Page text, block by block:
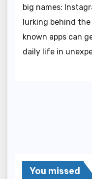
big names:
lurking behind
known apps can
daily life in
You missed